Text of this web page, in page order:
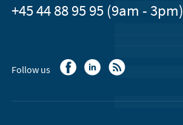
+45 44 88 95 95 (9am - 3pm)
Follow us